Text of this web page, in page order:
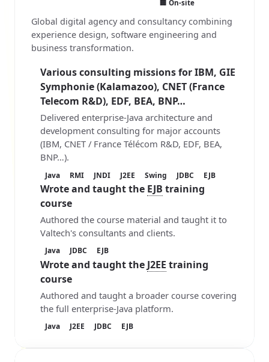
🏢 On-site
Global digital agency and consultancy combining
experience design, software engineering and
business transformation.
Various consulting missions for IBM, GIE
Symphonie (Kalamazoo), CNET (France
Telecom R&D), EDF, BEA, BNP…
Delivered enterprise-Java architecture and
development consulting for major accounts
(IBM, CNET / France Télécom R&D, EDF, BEA,
BNP…).
Java RMI JNDI J2EE Swing JDBC EJB
Wrote and taught the EJB training
course
Authored the course material and taught it to
Valtech's consultants and clients.
Java JDBC EJB
Wrote and taught the J2EE training
course
Authored and taught a broader course covering
the full enterprise-Java platform.
Java J2EE JDBC EJB